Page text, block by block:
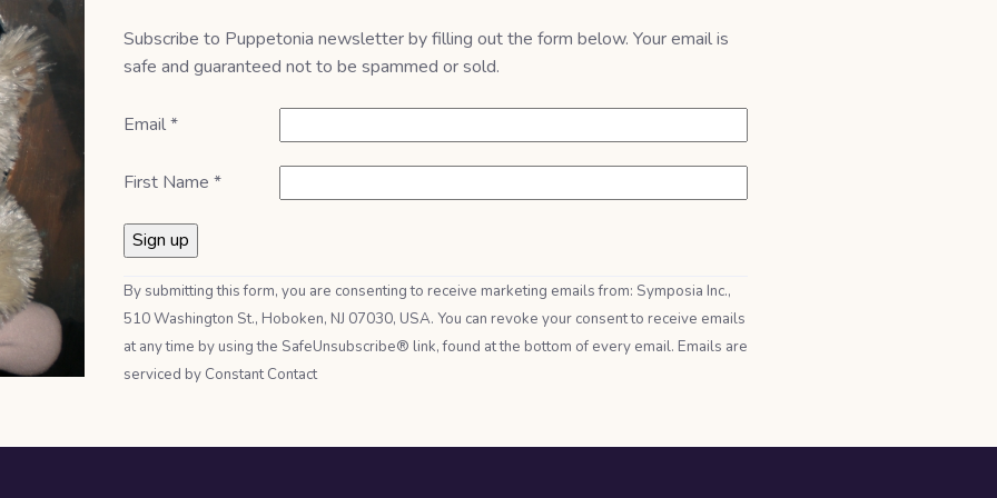
Subscribe to Puppetonia newsletter by filling out the form below. Your email is
safe and guaranteed not to be spammed or sold.
Email*
First Name *
Constant
Contact
Use.
Please
blank.
By submitting this form, you are consenting to receive marketing emails from: Symposia Inc.,
510 Washington St., Hoboken, NJ 07030, USA. You can revoke your consent to receive emails
at any time by using the SafeUnsubscribe® link, found at the bottom of every email. Emails are
serviced by Constant Contact